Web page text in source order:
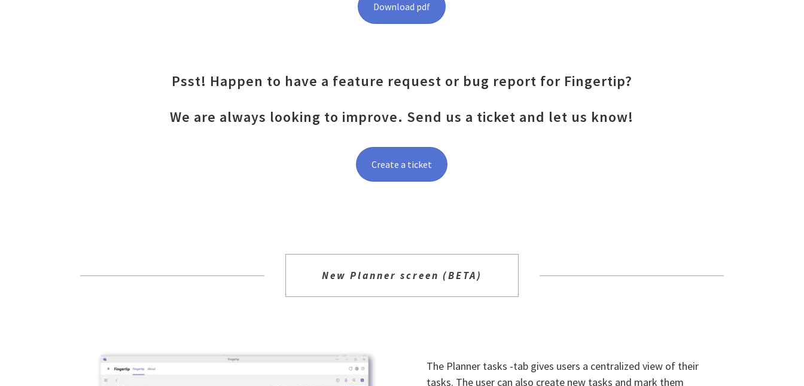
Download pdf
Psst! Happen to have a feature request or bug report for Fingertip?
We are always looking to improve. Send us a ticket and let us know!
Create a ticket
New Planner screen (BETA)
The Planner tasks -tab gives users a centralized view of their
tasks. The user can also create new tasks and mark them